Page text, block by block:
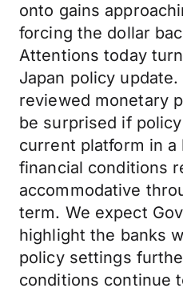
onto gains
forcing the dollar
Attentions today
Japan policy
reviewed monetary
be surprised if
current platform in a
financial conditions
accommodative
term. We expect
highlight the banks
policy settings
conditions continue